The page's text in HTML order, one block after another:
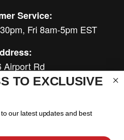
Service:
Fri 8am-5pm EST
Airport Rd
NC 27549
TO EXCLUSIVE
our latest updates and best